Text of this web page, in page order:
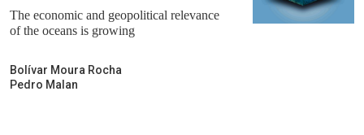
The economic and geopolitical relevance
of the oceans is growing
Bolívar Moura Rocha
Pedro Malan